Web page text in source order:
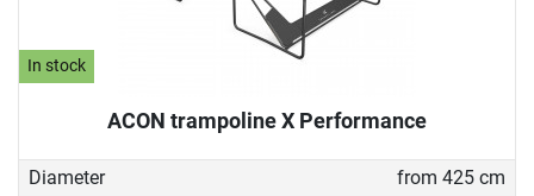
In stock
ACON trampoline X Performance
Diameter
from 425 cm